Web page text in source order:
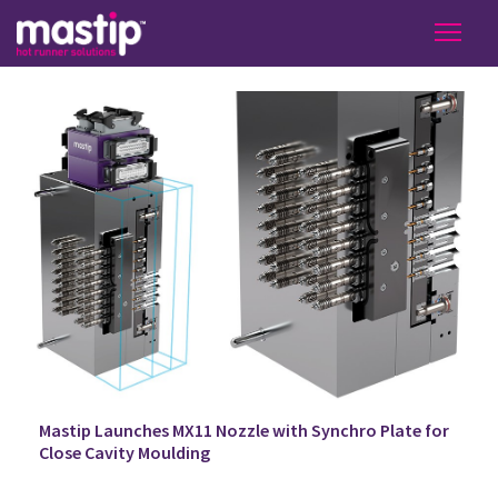
Mastip Launches MX11 Nozzle with Synchro Plate for
Close Cavity Moulding